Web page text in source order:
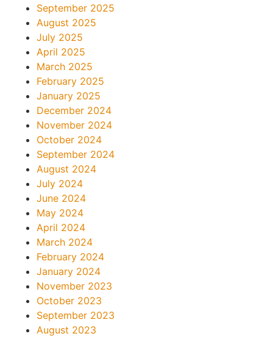
September 2025
August 2025
July 2025
April 2025
March 2025
February 2025
January 2025
December 2024
November 2024
October 2024
September 2024
August 2024
July 2024
June 2024
May 2024
April 2024
March 2024
February 2024
January 2024
November 2023
October 2023
September 2023
August 2023